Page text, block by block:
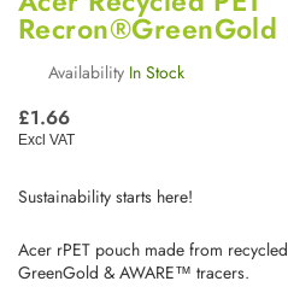
Recron®GreenGold
Availability In Stock
Regular
price
£1.66
Excl VAT
Sustainability starts here!
Acer rPET pouch made from
GreenGold & AWARE™ tracers.